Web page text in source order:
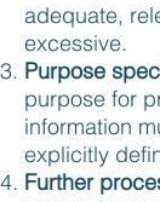
adequate,
excessive.
Purpose
purpose for
information
explicitly
Further